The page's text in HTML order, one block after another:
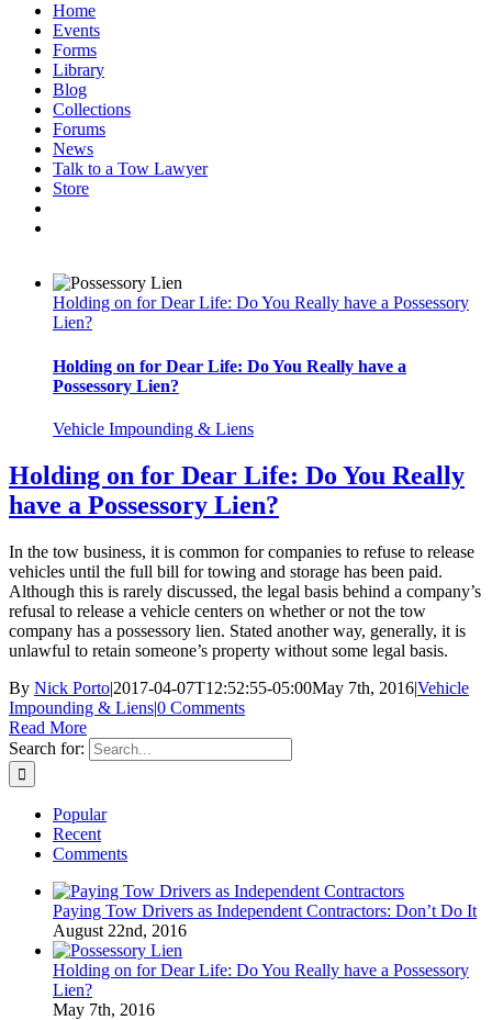
Home
Events
Forms
Library
Blog
Collections
Forums
News
Talk to a Tow Lawyer
Store
Holding on for Dear Life: Do You Really have a Possessory
Lien?
Holding on for Dear Life: Do You Really have a
Possessory Lien?
Vehicle Impounding & Liens
Holding on for Dear Life: Do You Really
have a Possessory Lien?
In the tow business, it is common for companies to refuse to release
vehicles until the full bill for towing and storage has been paid.
Although this is rarely discussed, the legal basis behind a company’s
refusal to release a vehicle centers on whether or not the tow
company has a possessory lien. Stated another way, generally, it is
unlawful to retain someone’s property without some legal basis.
By Nick Porto|2017-04-07T12:52:55-05:00May 7th, 2016|Vehicle
Impounding & Liens|0 Comments
Read More
Search for:
Popular
Recent
Comments
Paying Tow Drivers as Independent Contractors: Don’t Do It
August 22nd, 2016
Holding on for Dear Life: Do You Really have a Possessory
Lien?
May 7th, 2016